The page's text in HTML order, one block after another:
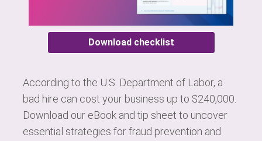
Download checklist
According to the U.S. Department of Labor, a
bad hire can cost your business up to $240,000.
Download our eBook and tip sheet to uncover
essential strategies for fraud prevention and